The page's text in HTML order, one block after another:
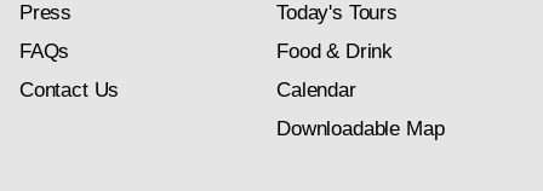
Press
FAQs
Contact Us
Today's Tours
Food & Drink
Calendar
Downloadable Map